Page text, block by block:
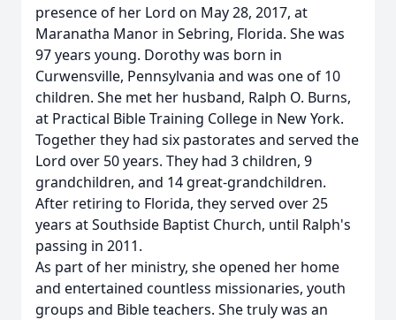
presence of her Lord on May 28, 2017, at
Maranatha Manor in Sebring, Florida. She was
97 years young. Dorothy was born in
Curwensville, Pennsylvania and was one of 10
children. She met her husband, Ralph O. Burns,
at Practical Bible Training College in New York.
Together they had six pastorates and served the
Lord over 50 years. They had 3 children, 9
grandchildren, and 14 great-grandchildren.
After retiring to Florida, they served over 25
years at Southside Baptist Church, until Ralph's
passing in 2011.
As part of her ministry, she opened her home
and entertained countless missionaries, youth
groups and Bible teachers. She truly was an